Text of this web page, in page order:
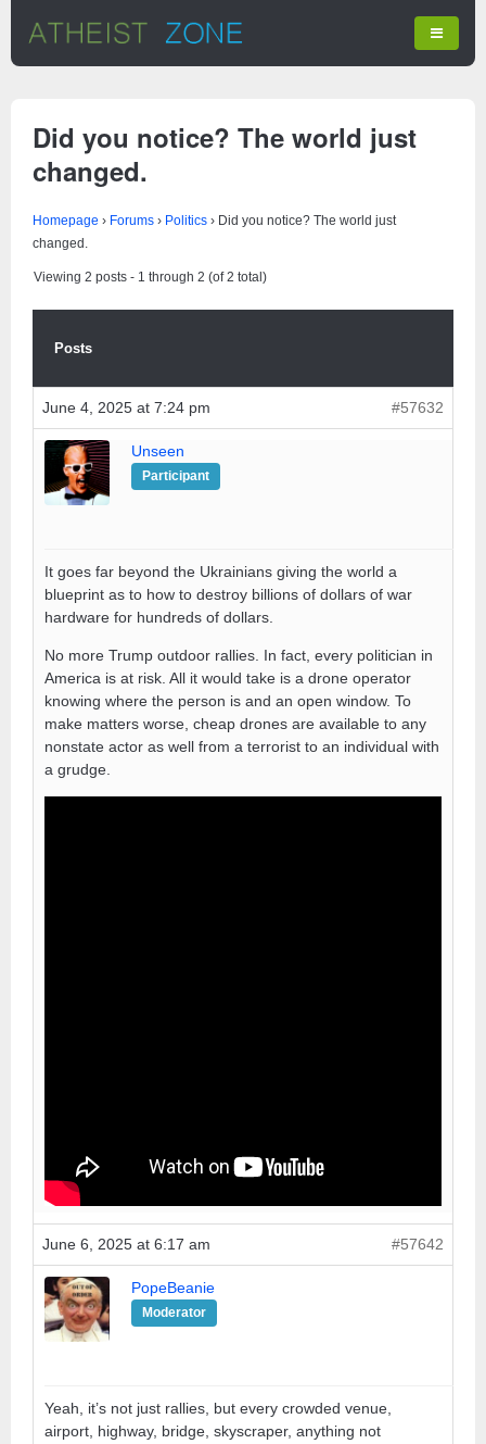
Did you notice? The world just
changed.
Homepage › Forums › Politics › Did you notice? The world just
changed.
Viewing 2 posts - 1 through 2 (of 2 total)
Posts
June 4, 2025 at 7:24 pm #57632
Unseen
Participant
It goes far beyond the Ukrainians giving the world a
blueprint as to how to destroy billions of dollars of war
hardware for hundreds of dollars.
No more Trump outdoor rallies. In fact, every politician in
America is at risk. All it would take is a drone operator
knowing where the person is and an open window. To
make matters worse, cheap drones are available to any
nonstate actor as well from a terrorist to an individual with
a grudge.
June 6, 2025 at 6:17 am #57642
PopeBeanie
Moderator
Yeah, it’s not just rallies, but every crowded venue,
airport, highway, bridge, skyscraper, anything not